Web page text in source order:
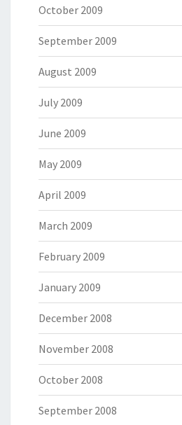
October 2009
September 2009
August 2009
July 2009
June 2009
May 2009
April 2009
March 2009
February 2009
January 2009
December 2008
November 2008
October 2008
September 2008